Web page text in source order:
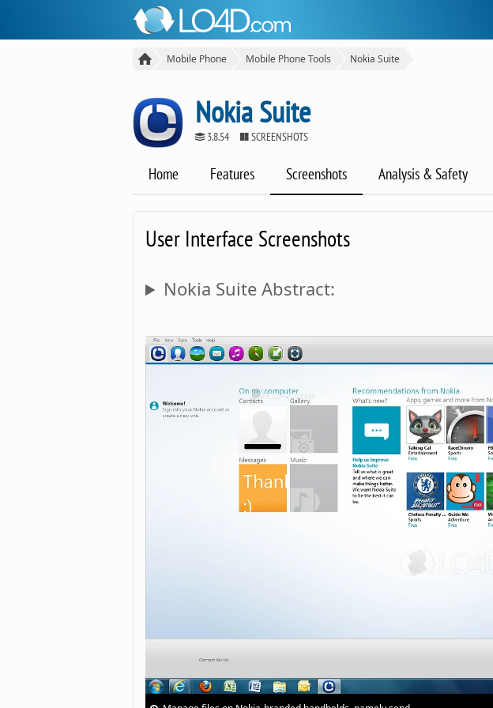
Mobile Phone Mobile Phone Tools Nokia Suite
Nokia Suite
3.8.54 SCREENSHOTS
Home Features Screenshots Analysis & Safety
User Interface Screenshots
Nokia Suite Abstract: